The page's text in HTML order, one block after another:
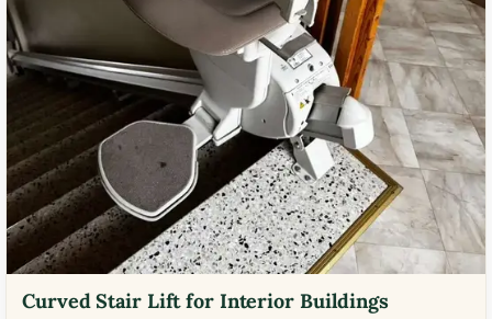
Curved Stair Lift for Interior Buildings